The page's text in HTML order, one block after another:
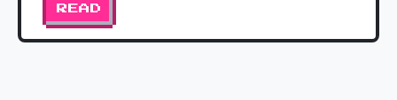
READ